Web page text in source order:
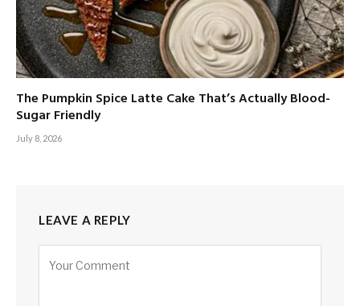
The Pumpkin Spice Latte Cake That’s Actually Blood-
Sugar Friendly
July 8, 2026
LEAVE A REPLY